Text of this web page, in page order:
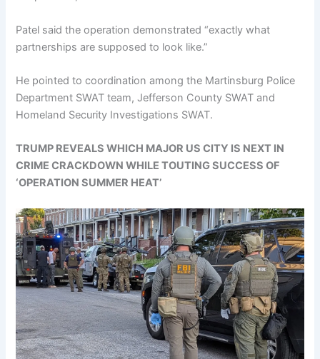
Patel said the operation demonstrated “exactly what
partnerships are supposed to look like.”
He pointed to coordination among the Martinsburg Police
Department SWAT team, Jefferson County SWAT and
Homeland Security Investigations SWAT.
TRUMP REVEALS WHICH MAJOR US CITY IS NEXT IN
CRIME CRACKDOWN WHILE TOUTING SUCCESS OF
‘OPERATION SUMMER HEAT’